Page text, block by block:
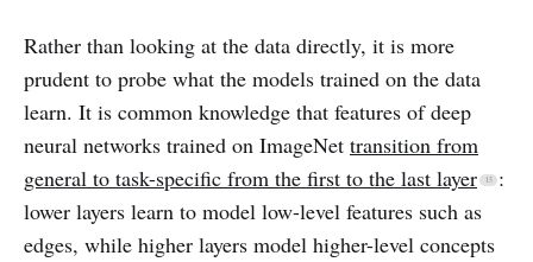
Rather than looking at the data directly, it is more
prudent to probe what the models trained on the data
learn. It is common knowledge that features of deep
neural networks trained on ImageNet transition from
general to task-specific from the first to the last layer
:
lower layers learn to model low-level features such as
edges, while higher layers model higher-level concepts